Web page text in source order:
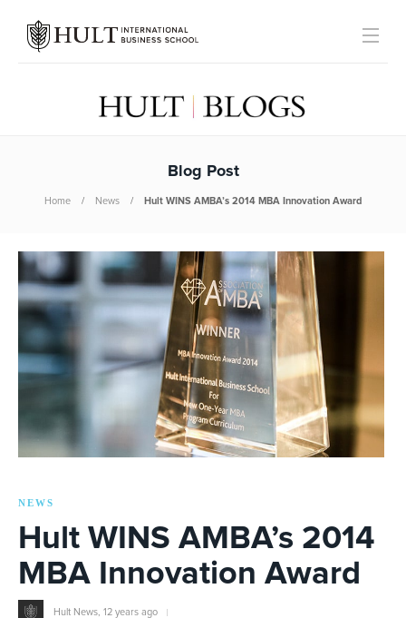
Blog Post
Home News Hult WINS AMBA’s 2014 MBA Innovation Award
NEWS
Hult WINS AMBA’s 2014
MBA Innovation Award
Hult News 12 years ago